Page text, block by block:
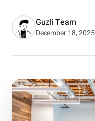
Guzli Team
December 18, 2025